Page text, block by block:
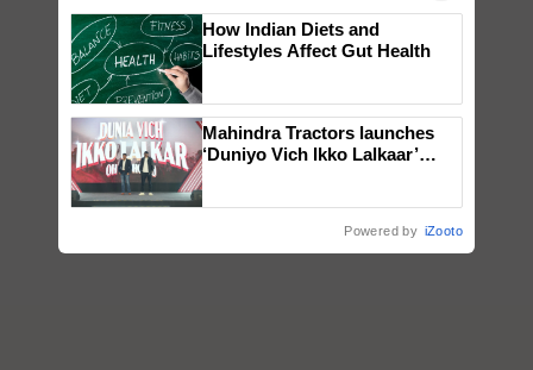
How Indian Diets and
Lifestyles Affect Gut Health
Mahindra Tractors launches
‘Duniyo Vich Ikko Lalkaar’
Powered by iZooto